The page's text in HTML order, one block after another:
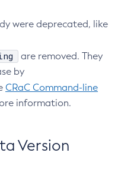
were deprecated, like
are removed. They
by
CRaC Command-line
information.
Version